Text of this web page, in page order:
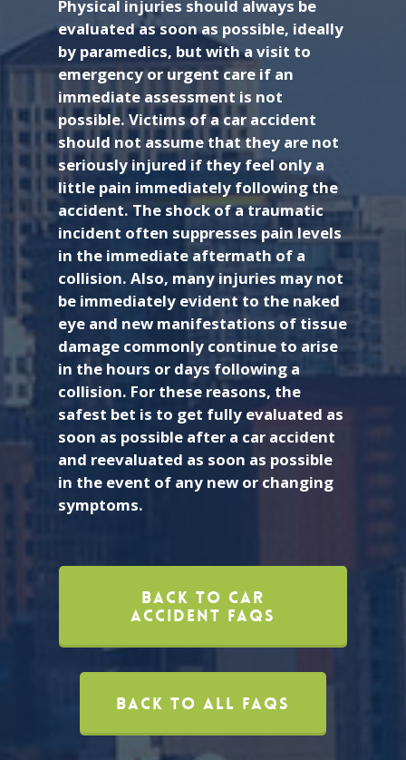
Physical injuries should always be
evaluated as soon as possible, ideally
by paramedics, but with a visit to
emergency or urgent care if an
immediate assessment is not
possible. Victims of a car accident
should not assume that they are not
seriously injured if they feel only a
little pain immediately following the
accident. The shock of a traumatic
incident often suppresses pain levels
in the immediate aftermath of a
collision. Also, many injuries may not
be immediately evident to the naked
eye and new manifestations of tissue
damage commonly continue to arise
in the hours or days following a
collision. For these reasons, the
safest bet is to get fully evaluated as
soon as possible after a car accident
and reevaluated as soon as possible
in the event of any new or changing
symptoms.
Back To Car
Accident FAQs
Back To All FAQs